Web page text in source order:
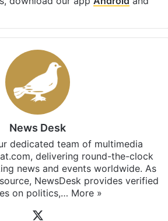
News Desk
dedicated team of multimedia
delivering round-the-clock
news and events worldwide. As
NewsDesk provides verified
on politics,… More »